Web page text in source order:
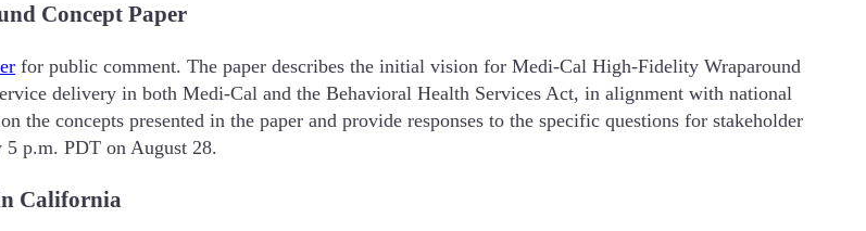
Concept Paper
for public comment. The paper describes the initial vision for Medi-Cal High-Fidelity Wraparound
delivery in both Medi-Cal and the Behavioral Health Services Act, in alignment with national
the concepts presented in the paper and provide responses to the specific questions for stakeholder
5 p.m. PDT on August 28.
California